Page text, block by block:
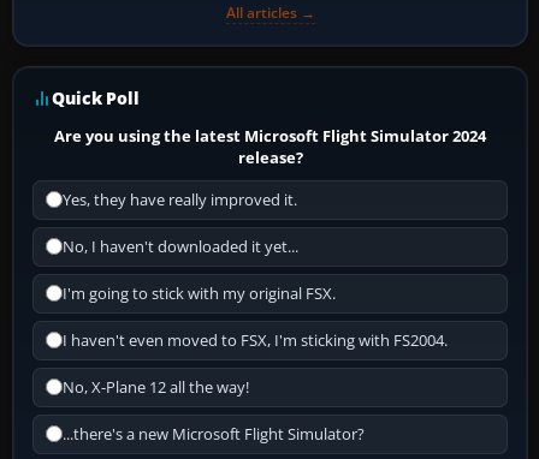
All articles →
Quick Poll
Are you using the latest Microsoft Flight Simulator 2024
release?
Yes, they have really improved it.
No, I haven't downloaded it yet...
I'm going to stick with my original FSX.
I haven't even moved to FSX, I'm sticking with FS2004.
No, X-Plane 12 all the way!
...there's a new Microsoft Flight Simulator?